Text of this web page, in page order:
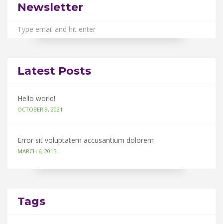
Newsletter
Latest Posts
Hello world!
OCTOBER 9, 2021
Error sit voluptatem accusantium dolorem
MARCH 6, 2015
Tags